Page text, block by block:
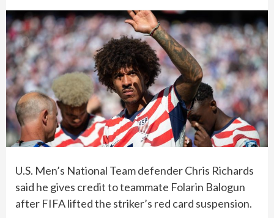
U.S. Men’s National Teamdefender Chris Richards
said he gives credit to teammate Folarin Balogun
after FIFA lifted the striker’s red card suspension.